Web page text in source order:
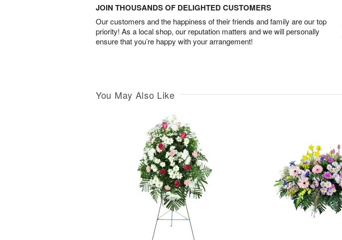
JOIN THOUSANDS OF DELIGHTED CUSTOMERS
Our customers and the happiness of their friends and family are our top
priority! As a local shop, our reputation matters and we will personally
ensure that you’re happy with your arrangement!
You May Also Like